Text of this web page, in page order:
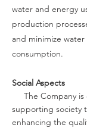
water and energy
production
and minimize
consumption.
Social Aspects
The Company is
supporting society
enhancing the